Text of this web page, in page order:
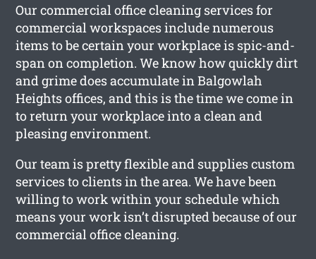
Our commercial office cleaning services for
commercial workspaces include numerous
items to be certain your workplace is spic-and-
span on completion. We know how quickly dirt
and grime does accumulate in Balgowlah
Heights offices, and this is the time we come in
to return your workplace into a clean and
pleasing environment.
Our team is pretty flexible and supplies custom
services to clients in the area. We have been
willing to work within your schedule which
means your work isn’t disrupted because of our
commercial office cleaning.